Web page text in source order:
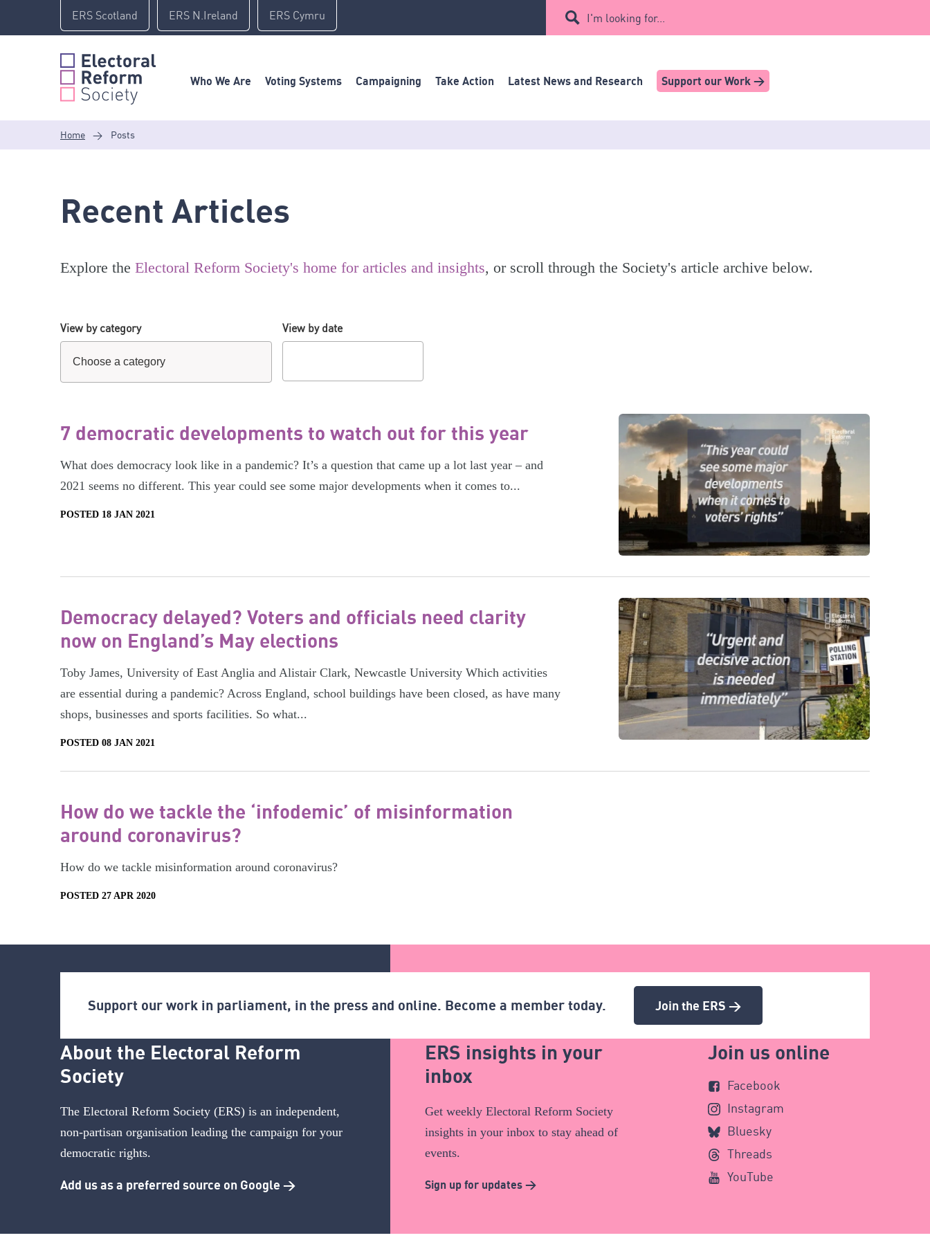
content
ERS Scotland ERS N.Ireland ERS Cymru I'm looking for...
Who We Are Voting Systems Campaigning Take Action Latest News and Research Support our Work >
Home > Posts
Recent Articles
Explore the Electoral Reform Society's home for articles and insights, or scroll through the Society's article archive below.
View by category View by date
7 democratic developments to watch out for this year
What does democracy look like in a pandemic? It’s a question that came up a lot last year – and
2021 seems no different. This year could see some major developments when it comes to...
POSTED 18 JAN 2021
Democracy delayed? Voters and officials need clarity
now on England’s May elections
Toby James, University of East Anglia and Alistair Clark, Newcastle University Which activities
are essential during a pandemic? Across England, school buildings have been closed, as have many
shops, businesses and sports facilities. So what...
POSTED 08 JAN 2021
How do we tackle the ‘infodemic’ of misinformation
around coronavirus?
How do we tackle misinformation around coronavirus?
POSTED 27 APR 2020
Support our work in parliament, in the press and online. Become a member today. Join the ERS >
About the Electoral Reform
Society
The Electoral Reform Society (ERS) is an independent,
non-partisan organisation leading the campaign for your
democratic rights.
Add us as a preferred source on Google >
ERS insights in your
inbox
Get weekly Electoral Reform Society
insights in your inbox to stay ahead of
events.
Sign up for updates >
Join us online
Facebook
Instagram
Bluesky
Threads
YouTube